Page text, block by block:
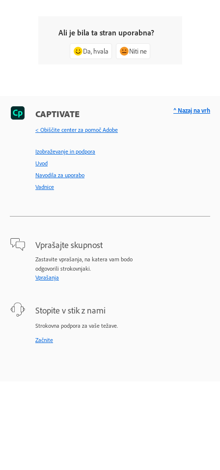
Ali je bila ta stran uporabna?
Da, hvala Niti ne
CAPTIVATE
< Obiščite center za pomoč Adobe
Izobraževanje in podpora
Uvod
Navodila za uporabo
Vadnice
Vprašajte skupnost
Zastavite vprašanja, na katera vam bodo
odgovorili strokovnjaki.
Vprašanja
Stopite v stik z nami
Strokovna podpora za vaše težave.
Začnite
^ Nazaj na vrh